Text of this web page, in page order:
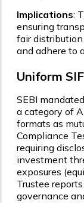
Implications:
ensuring
fair
and adhere to
Uniform
SEBI
a category of
formats as
Compliance
requiring
investment
exposures
Trustee
governance